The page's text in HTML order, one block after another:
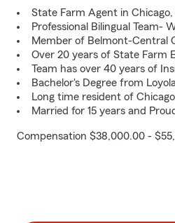
State Farm Agent in Chicago,
Professional Bilingual Team-
Member of Belmont-Central
Over 20 years of State Farm
Team has over 40 years of
Bachelor's Degree from
Long time resident of Chicago
Married for 15 years and
Compensation $38,000.00 -